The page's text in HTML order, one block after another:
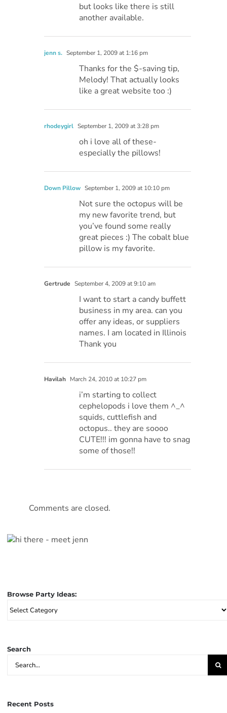
but looks like there is still
another available.
jenn s. September 1, 2009 at 1:16 pm
Thanks for the $-saving tip,
Melody! That actually looks
like a great website too :)
rhodeygirl September 1, 2009 at 3:28 pm
oh i love all of these-
especially the pillows!
Down Pillow September 1, 2009 at 10:10 pm
Not sure the octopus will be
my new favorite trend, but
you’ve found some really
great pieces :) The cobalt blue
pillow is my favorite.
Gertrude September 4, 2009 at 9:10 am
I want to start a candy buffett
business in my area. can you
offer any ideas, or suppliers
names. I am located in Illinois
Thank you
Havilah March 24, 2010 at 10:27 pm
i’m starting to collect
cephelopods i love them ^_^
squids, cuttlefish and
octopus.. they are soooo
CUTE!!! im gonna have to snag
some of those!!
Comments are closed.
Browse Party Ideas:
Browse
Party
Search
Search
for:
Recent Posts